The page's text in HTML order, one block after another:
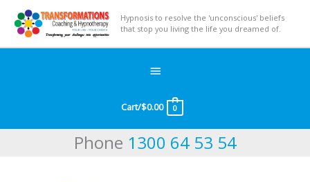
Hypnosis to resolve the 'unconscious' beliefs
that stop you living the life you dreamed of.
Cart/$0.00 0
Phone 1300 64 53 54